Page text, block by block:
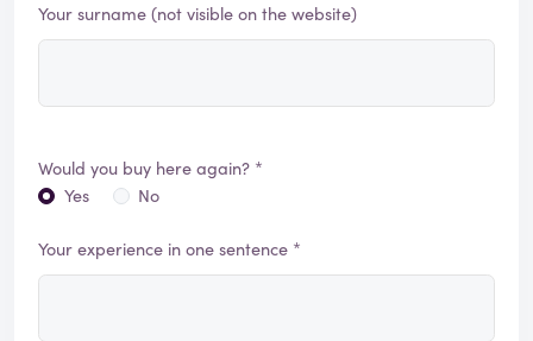
Your surname (not visible on the website)
Would you buy here again? *
Yes
No
Your experience in one sentence *